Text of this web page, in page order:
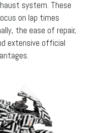
system. These
on lap times
the ease of repair,
extensive official